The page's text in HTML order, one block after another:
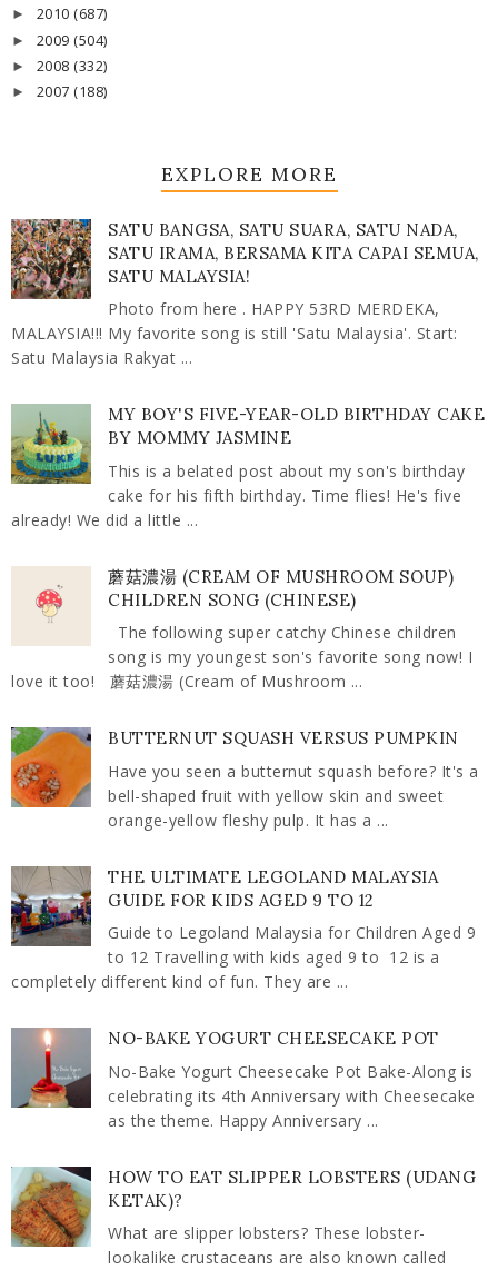
► 2010 (687)
► 2009 (504)
► 2008 (332)
► 2007 (188)
EXPLORE MORE
SATU BANGSA, SATU SUARA, SATU NADA,
SATU IRAMA, BERSAMA KITA CAPAI SEMUA,
SATU MALAYSIA!
Photo from here . HAPPY 53RD MERDEKA,
MALAYSIA!!! My favorite song is still 'Satu Malaysia'. Start:
Satu Malaysia Rakyat ...
MY BOY'S FIVE-YEAR-OLD BIRTHDAY CAKE
BY MOMMY JASMINE
This is a belated post about my son's birthday
cake for his fifth birthday. Time flies! He's five
already! We did a little ...
蘑菇濃湯 (CREAM OF MUSHROOM SOUP)
CHILDREN SONG (CHINESE)
The following super catchy Chinese children
song is my youngest son's favorite song now! I
love it too! 蘑菇濃湯 (Cream of Mushroom ...
BUTTERNUT SQUASH VERSUS PUMPKIN
Have you seen a butternut squash before? It's a
bell-shaped fruit with yellow skin and sweet
orange-yellow fleshy pulp. It has a ...
THE ULTIMATE LEGOLAND MALAYSIA
GUIDE FOR KIDS AGED 9 TO 12
Guide to Legoland Malaysia for Children Aged 9
to 12 Travelling with kids aged 9 to 12 is a
completely different kind of fun. They are ...
NO-BAKE YOGURT CHEESECAKE POT
No-Bake Yogurt Cheesecake Pot Bake-Along is
celebrating its 4th Anniversary with Cheesecake
as the theme. Happy Anniversary ...
HOW TO EAT SLIPPER LOBSTERS (UDANG
KETAK)?
What are slipper lobsters? These lobster-
lookalike crustaceans are also known called